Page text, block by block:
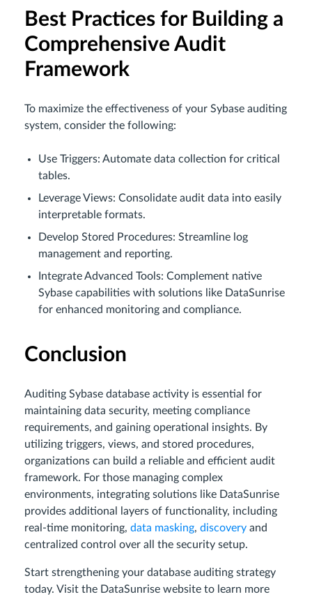
Best Practices for Building a
Comprehensive Audit
Framework
To maximize the effectiveness of your Sybase auditing
system, consider the following:
Use Triggers: Automate data collection for critical
tables.
Leverage Views: Consolidate audit data into easily
interpretable formats.
Develop Stored Procedures: Streamline log
management and reporting.
Integrate Advanced Tools: Complement native
Sybase capabilities with solutions like DataSunrise
for enhanced monitoring and compliance.
Conclusion
Auditing Sybase database activity is essential for
maintaining data security, meeting compliance
requirements, and gaining operational insights. By
utilizing triggers, views, and stored procedures,
organizations can build a reliable and efficient audit
framework. For those managing complex
environments, integrating solutions like DataSunrise
provides additional layers of functionality, including
real-time monitoring, data masking, discovery and
centralized control over all the security setup.
Start strengthening your database auditing strategy
today. Visit the DataSunrise website to learn more